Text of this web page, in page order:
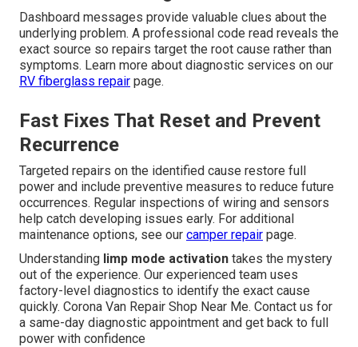
Dashboard messages provide valuable clues about the
underlying problem. A professional code read reveals the
exact source so repairs target the root cause rather than
symptoms. Learn more about diagnostic services on our
RV fiberglass repair page.
Fast Fixes That Reset and Prevent
Recurrence
Targeted repairs on the identified cause restore full
power and include preventive measures to reduce future
occurrences. Regular inspections of wiring and sensors
help catch developing issues early. For additional
maintenance options, see our camper repair page.
Understanding limp mode activation takes the mystery
out of the experience. Our experienced team uses
factory-level diagnostics to identify the exact cause
quickly. Corona Van Repair Shop Near Me. Contact us for
a same-day diagnostic appointment and get back to full
power with confidence